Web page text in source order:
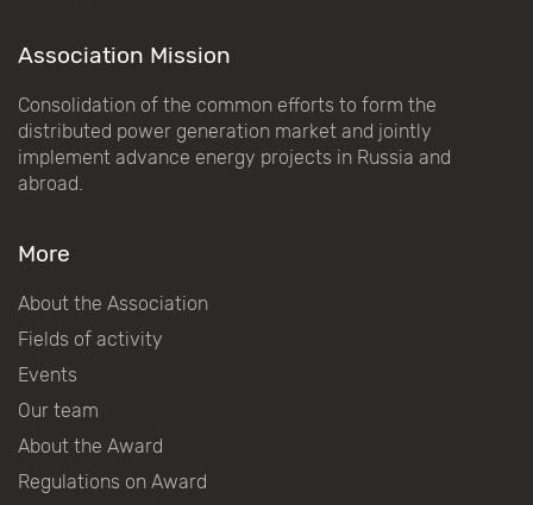
Association Mission
Consolidation of the common efforts to form the
distributed power generation market and jointly
implement advance energy projects in Russia and
abroad.
More
About the Association
Fields of activity
Events
Our team
About the Award
Regulations on Award